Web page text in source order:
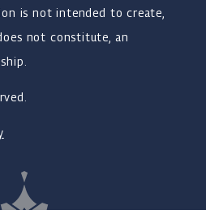
is not intended to create,
not constitute, an